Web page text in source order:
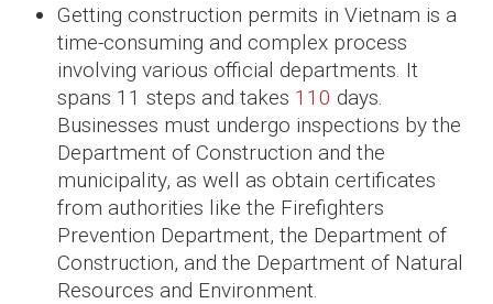
Getting construction permits in Vietnam is a
time-consuming and complex process
involving various official departments. It
spans 11 steps and takes 110 days.
Businesses must undergo inspections by the
Department of Construction and the
municipality, as well as obtain certificates
from authorities like the Firefighters
Prevention Department, the Department of
Construction, and the Department of Natural
Resources and Environment.